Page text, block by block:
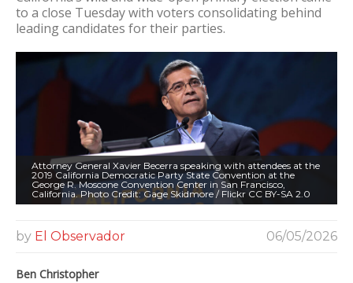
to a close Tuesday with voters consolidating behind
leading candidates for their parties.
Attorney General Xavier Becerra speaking with attendees at the
2019 California Democratic Party State Convention at the
George R. Moscone Convention Center in San Francisco,
California. Photo Credit: Gage Skidmore / Flickr CC BY-SA 2.0
by El Observador 06/05/2026
Ben Christopher